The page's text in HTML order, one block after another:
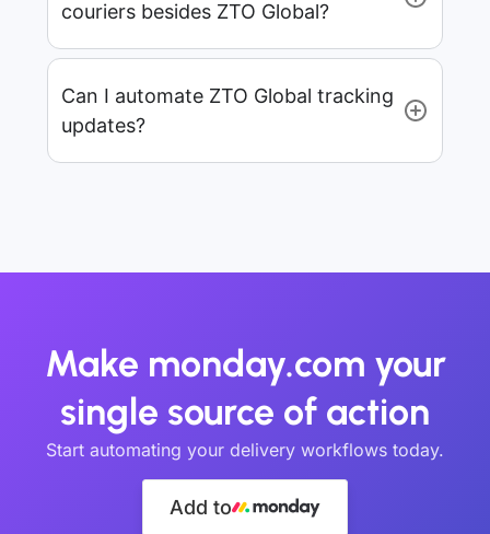
couriers besides ZTO Global?
Can I automate ZTO Global tracking
updates?
Make monday.com your
single source of action
Start automating your delivery workflows today.
Add to